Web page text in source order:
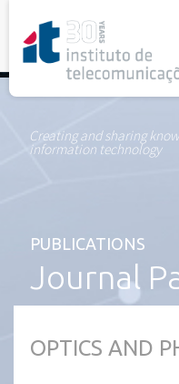
Creating and sharing
information technology
PUBLICATIONS
Journal
OPTICS AND